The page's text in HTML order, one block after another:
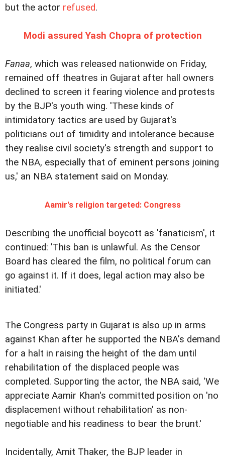
but the actor refused.
Modi assured Yash Chopra of protection
Fanaa, which was released nationwide on Friday,
remained off theatres in Gujarat after hall owners
declined to screen it fearing violence and protests
by the BJP's youth wing. 'These kinds of
intimidatory tactics are used by Gujarat's
politicians out of timidity and intolerance because
they realise civil society's strength and support to
the NBA, especially that of eminent persons joining
us,' an NBA statement said on Monday.
Aamir's religion targeted: Congress
Describing the unofficial boycott as 'fanaticism', it
continued: 'This ban is unlawful. As the Censor
Board has cleared the film, no political forum can
go against it. If it does, legal action may also be
initiated.'
The Congress party in Gujarat is also up in arms
against Khan after he supported the NBA's demand
for a halt in raising the height of the dam until
rehabilitation of the displaced people was
completed. Supporting the actor, the NBA said, 'We
appreciate Aamir Khan's committed position on 'no
displacement without rehabilitation' as non-
negotiable and his readiness to bear the brunt.'
Incidentally, Amit Thaker, the BJP leader in